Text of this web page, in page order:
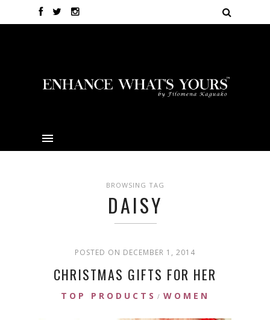
BROWSING TAG
DAISY
POSTED ON DECEMBER 1, 2014
CHRISTMAS GIFTS FOR HER
TOP PRODUCTS / WOMEN